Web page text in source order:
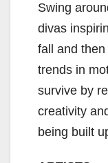
Swing
divas
fall and
trends in
survive by
creativity
being built